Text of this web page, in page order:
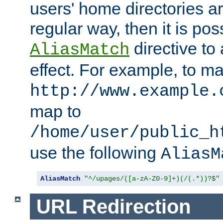
users' home directories
regular way, then it is
AliasMatch directive to
effect. For example, to
http://
map to
/home/user/
use the following
AliasMatch "^/upages/([a-zA-Z0-9]+)(/(.*))?$"
URL Redirection